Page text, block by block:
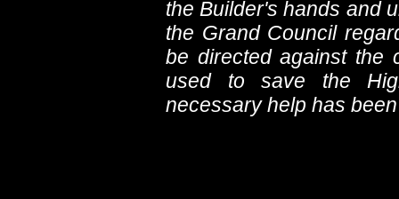
the Builder's hands and
the Grand Council
be directed against the
used to save the
necessary help has